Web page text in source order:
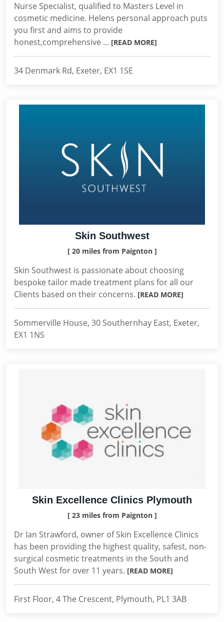
Nurse Specialist, qualified to Masters Level in
cosmetic medicine. Helens personal approach puts
you first and aims to provide
honest,comprehensive ... [READ MORE]
34 Denmark Rd, Exeter, EX1 1SE
Skin Southwest
[ 20 miles from Paignton ]
Skin Southwest is passionate about choosing
bespoke tailor made treatment plans for all our
Clients based on their concerns. [READ MORE]
Sommerville House, 30 Southernhay East, Exeter,
EX1 1NS
Skin Excellence Clinics Plymouth
[ 23 miles from Paignton ]
Dr Ian Strawford, owner of Skin Excellence Clinics
has been providing the highest quality, safest, non-
surgical cosmetic treatments in the South and
South West for over 11 years. [READ MORE]
First Floor, 4 The Crescent, Plymouth, PL1 3AB